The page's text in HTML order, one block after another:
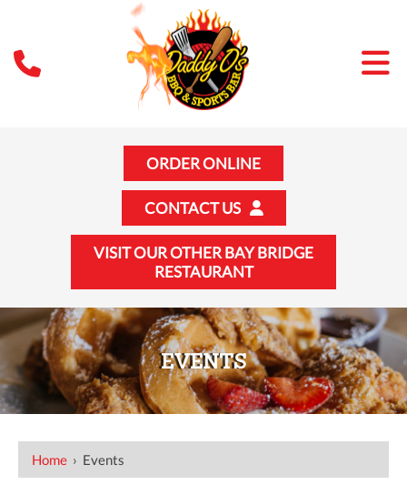
ORDER ONLINE
CONTACT US
VISIT OUR OTHER BAY BRIDGE
RESTAURANT
EVENTS
Home › Events
1 AM